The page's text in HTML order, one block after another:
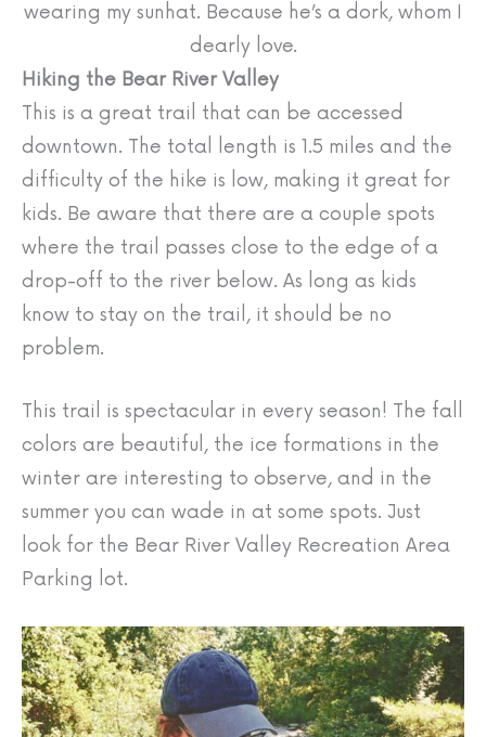
wearing my sunhat. Because he’s a dork, whom I
dearly love.
Hiking the Bear River Valley
This is a great trail that can be accessed
downtown. The total length is 1.5 miles and the
difficulty of the hike is low, making it great for
kids. Be aware that there are a couple spots
where the trail passes close to the edge of a
drop-off to the river below. As long as kids
know to stay on the trail, it should be no
problem.
This trail is spectacular in every season! The fall
colors are beautiful, the ice formations in the
winter are interesting to observe, and in the
summer you can wade in at some spots. Just
look for the Bear River Valley Recreation Area
Parking lot.